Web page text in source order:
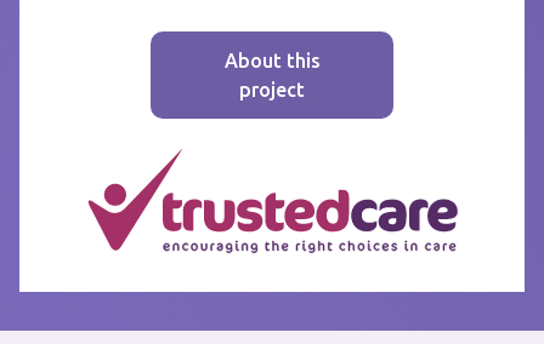
About this
project